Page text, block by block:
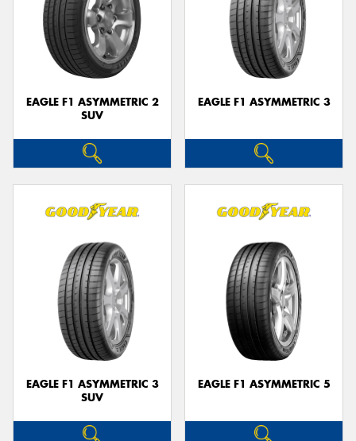
EAGLE F1 ASYMMETRIC 2
SUV
EAGLE F1 ASYMMETRIC 3
EAGLE F1 ASYMMETRIC 3
SUV
EAGLE F1 ASYMMETRIC 5